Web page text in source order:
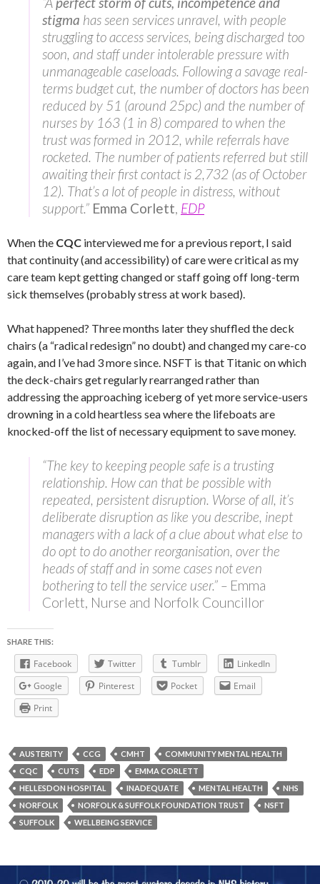
stigma has seen services unravel, with people
struggling to access services, being discharged too
soon, and staff under intolerable pressure with
unmanageable caseloads. Following a savage real-
terms budget cut, the number of doctors has been
reduced by 51 (around 25pc) and the number of
nurses by 163 (1 in 8) compared to when the
trust was formed in 2012, while referrals have
rocketed. The number of patients referred but still
awaiting their first contact is 2,732 (as of October
12). That’s a lot of people in distress, without
support.” Emma Corlett, EDP
When the CQC interviewed me for a previous report, I said
that continuity (and accessibility) of care were critical as my
care team kept getting changed or staff going off long-term
sick themselves (probably stress at work based).
What happened? Three months later they shuffled the deck
chairs (a “radical redesign” no doubt) and changed my care-co
again, and I’ve had 3 more since. NSFT is that Titanic on which
the deck-chairs get regularly rearranged rather than
addressing the approaching iceberg of yet more service-users
drowning in a cold heartless sea where the lifeboats are
knocked-off the list of necessary equipment to save money.
“The key to keeping people safe is a trusting
relationship. How can that be possible with
repeated, persistent disruption. Worse of all, it’s
deliberate disruption as like you describe, inept
managers with a lack of a clue about what else to
do opt to do another reorganisation, over the
heads of staff and in some cases not even
bothering to tell the service user.” – Emma
Corlett, Nurse and Norfolk Councillor
SHARE THIS:
Facebook Twitter Tumblr
LinkedIn
Google
Pinterest Pocket
Email
Print
AUSTERITY CCG CMHT
COMMUNITY MENTAL HEALTH
CQC
CUTS EDP
EMMA CORLETT
HELLESDON HOSPITAL
INADEQUATE MENTAL HEALTH
NHS
NORFOLK
NORFOLK & SUFFOLK FOUNDATION TRUST
NSFT
SUFFOLK
WELLBEING SERVICE